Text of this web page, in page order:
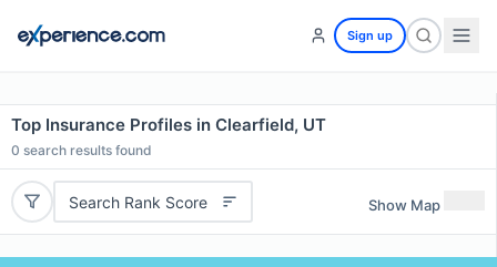
Sign up
Top Insurance Profiles in Clearfield, UT
0 search results found
Search Rank Score Show Map